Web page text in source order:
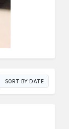
SORT BY DATE